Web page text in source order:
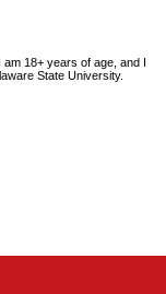
18+ years of age, and I
State University.